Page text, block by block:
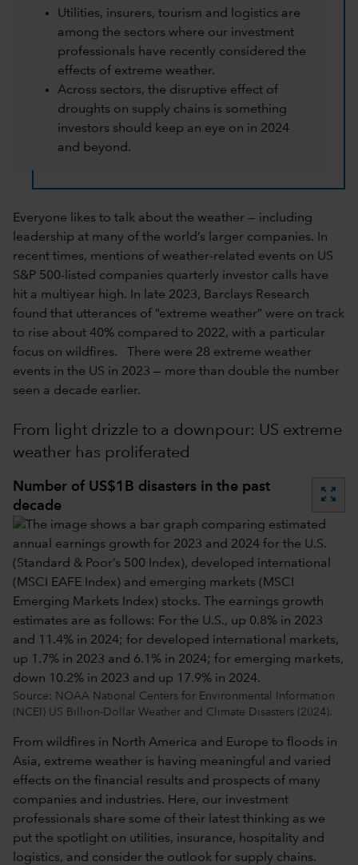
Utilities, insurers, tourism and logistics are
among the sectors where our investment
professionals have recently considered the
effects of extreme weather.
Across sectors, the disruptive effect of
droughts on supply chains is something
investors should keep an eye on in 2024
and beyond.
Everyone likes to talk about the weather — including
leadership at many of the world’s larger companies. In
recent times, mentions of weather-related events on US
S&P 500-listed companies quarterly investor calls have
hit a multiyear high. In late 2023, Barclays Research
found that utterances of “extreme weather” were on track
to rise about 40% compared to 2022, with a particular
focus on wildfires. There were 28 extreme weather
events in the US in 2023 — more than double the number
seen a decade earlier.
From light drizzle to a downpour: US extreme
weather has proliferated
Number of US$1B disasters in the past
decade
zoom_out_map
Source: NOAA National Centers for Environmental Information
(NCEI) US Billion-Dollar Weather and Climate Disasters (2024).
From wildfires in North America and Europe to floods in
Asia, extreme weather is having meaningful and varied
effects on the financial results and prospects of many
companies and industries. Here, our investment
professionals share some of their latest thinking as we
put the spotlight on utilities, insurance, hospitality and
logistics, and consider the outlook for supply chains.